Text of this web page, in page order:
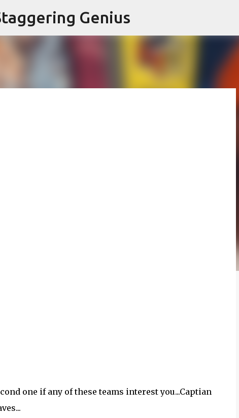
Skip to main content
Genius
one if any of these teams interest you...Captian